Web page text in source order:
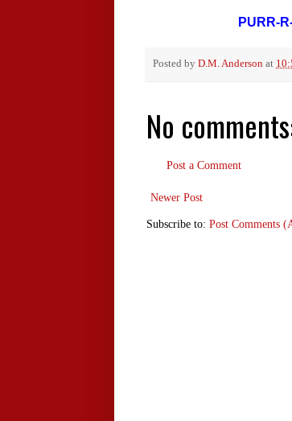
PURR-
Posted by D.M. Anderson at
No
Post a Comment
Newer Post
Subscribe to: Post Comments